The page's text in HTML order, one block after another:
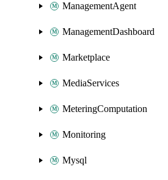
ManagementAgent
ManagementDashboard
Marketplace
MediaServices
MeteringComputation
Monitoring
Mysql